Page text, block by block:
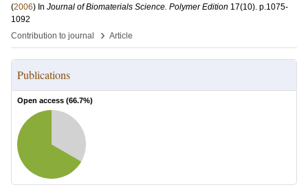
(2006) In Journal of Biomaterials Science. Polymer Edition 17(10). p.1075-
1092
Contribution to journal
› Article
Publications
Open access (66.7%)